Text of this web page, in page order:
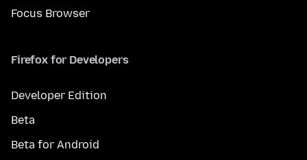
Focus Browser
Firefox for Developers
Developer Edition
Beta
Beta for Android